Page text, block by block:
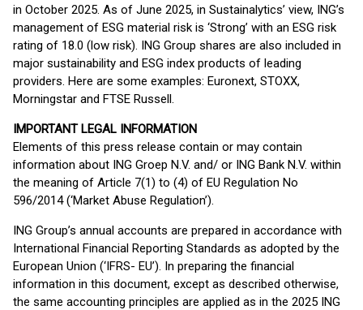
in October 2025. As of June 2025, in Sustainalytics’ view, ING’s
management of ESG material risk is ‘Strong’ with an ESG risk
rating of 18.0 (low risk). ING Group shares are also included in
major sustainability and ESG index products of leading
providers. Here are some examples: Euronext, STOXX,
Morningstar and FTSE Russell.
IMPORTANT LEGAL INFORMATION
Elements of this press release contain or may contain
information about ING Groep N.V. and/ or ING Bank N.V. within
the meaning of Article 7(1) to (4) of EU Regulation No
596/2014 (‘Market Abuse Regulation’).
ING Group’s annual accounts are prepared in accordance with
International Financial Reporting Standards as adopted by the
European Union (‘IFRS- EU’). In preparing the financial
information in this document, except as described otherwise,
the same accounting principles are applied as in the 2025 ING